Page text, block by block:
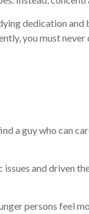
dedication
you must
a guy who can
and driven
persons feel